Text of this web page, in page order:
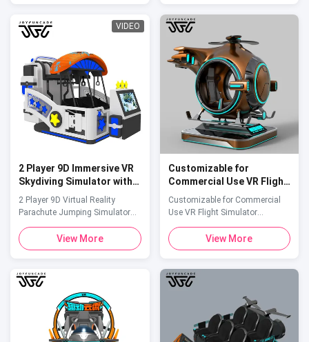
professional-grade 3-seat VR
Flight Simulator. This advanced
into the cockpit of a futuristic ...
The Joyfuncade VR Shooting
Simulators Arcade Machine is
an immersive VR arcade
attraction designed to bring
exciting ...
VIDEO
2 Player 9D Immersive VR
Skydiving Simulator with
800mm Vertical Drop for
Amusement Parks
2 Player 9D Virtual Reality
Parachute Jumping Simulator
Skydiving Simulator is an ideal
attention-grabbing attraction for
parks, VR experience centers,
science museums, and tourist
destinations. It appeals to thrill-
seeking young people, ...
View More
Customizable for
Commercial Use VR Flight
Simulator Helicopter-
Shaped VR Arcade Game
Suitable for Children
Customizable for Commercial
Use VR Flight Simulator
Game Suitable for Children
Product Specifications Attribute
2300*1550*2350(mm) Capacity
1 Player Power 1000W Games
Included Multiple Used For
Adventure Parks, shopping mall,
Indoor/Outdoor Parks CPU
10100F ...
View More